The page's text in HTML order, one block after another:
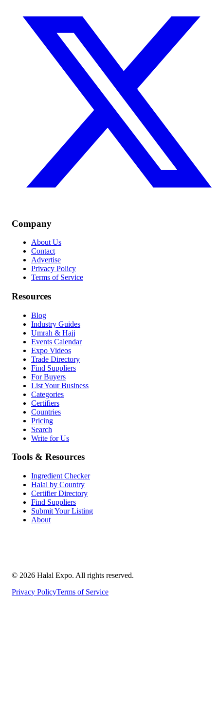
Company
About Us
Contact
Advertise
Privacy Policy
Terms of Service
Resources
Blog
Industry Guides
Umrah & Hajj
Events Calendar
Expo Videos
Trade Directory
Find Suppliers
For Buyers
List Your Business
Categories
Certifiers
Countries
Pricing
Search
Write for Us
Tools & Resources
Ingredient Checker
Halal by Country
Certifier Directory
Find Suppliers
Submit Your Listing
About
© 2026 Halal Expo. All rights reserved.
Privacy PolicyTerms of Service